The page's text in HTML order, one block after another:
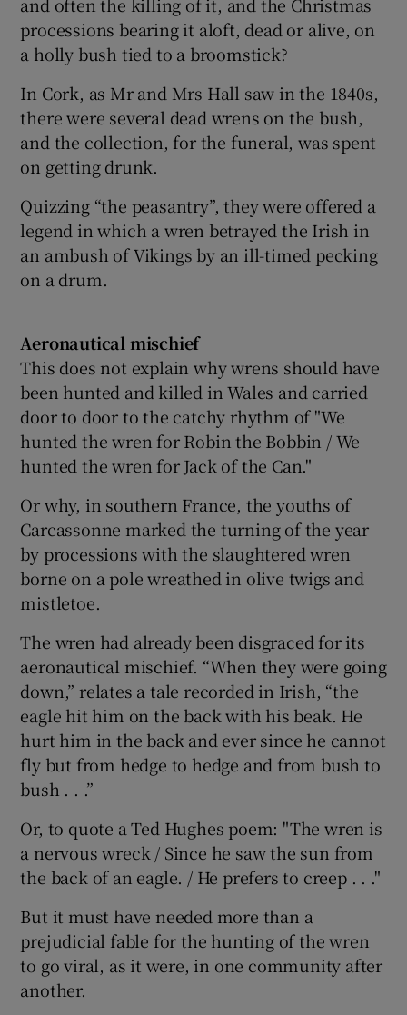
processions bearing it aloft, dead or alive, on
a holly bush tied to a broomstick?
In Cork, as Mr and Mrs Hall saw in the 1840s,
there were several dead wrens on the bush,
and the collection, for the funeral, was spent
on getting drunk.
Quizzing “the peasantry”, they were offered a
legend in which a wren betrayed the Irish in
an ambush of Vikings by an ill-timed pecking
on a drum.
Aeronautical mischief
This does not explain why wrens should have
been hunted and killed in Wales and carried
door to door to the catchy rhythm of "We
hunted the wren for Robin the Bobbin / We
hunted the wren for Jack of the Can."
Or why, in southern France, the youths of
Carcassonne marked the turning of the year
by processions with the slaughtered wren
borne on a pole wreathed in olive twigs and
mistletoe.
The wren had already been disgraced for its
aeronautical mischief. “When they were going
down,” relates a tale recorded in Irish, “the
eagle hit him on the back with his beak. He
hurt him in the back and ever since he cannot
fly but from hedge to hedge and from bush to
bush . . .”
Or, to quote a Ted Hughes poem: "The wren is
a nervous wreck / Since he saw the sun from
the back of an eagle. / He prefers to creep . . ."
But it must have needed more than a
prejudicial fable for the hunting of the wren
to go viral, as it were, in one community after
another.